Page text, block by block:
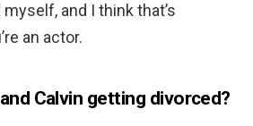
and I think that’s
an actor.
Calvin getting divorced?